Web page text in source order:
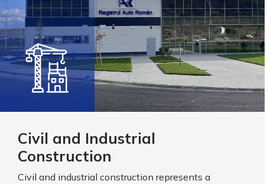
Civil and Industrial
Construction
Civil and industrial construction represents a